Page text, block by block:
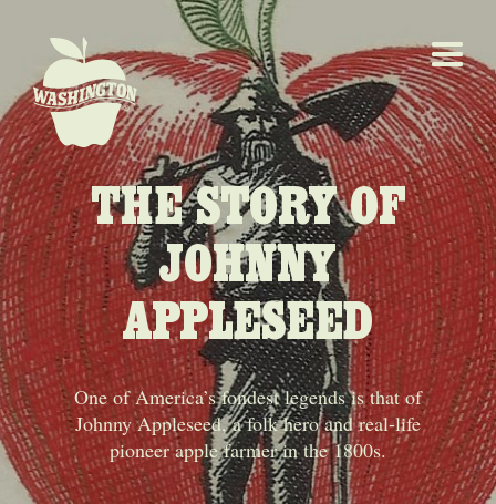
THE STORY OF
JOHNNY
APPLESEED
One of America’s fondest legends is that of
Johnny Appleseed, a folk hero and real-life
pioneer apple farmer in the 1800s.